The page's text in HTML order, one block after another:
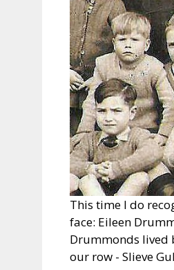
This time I do
face: Eileen
Drummonds lived
our row - Slieve